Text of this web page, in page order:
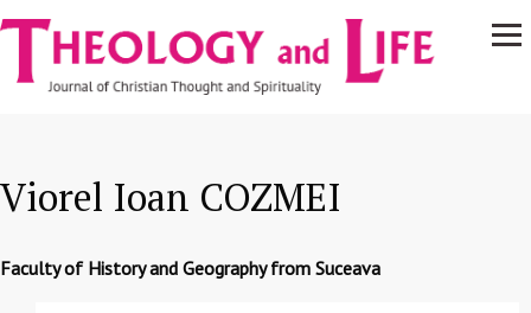
Skip to main content
Navigare
principală
Viorel Ioan COZMEI
Faculty of History and Geography from Suceava